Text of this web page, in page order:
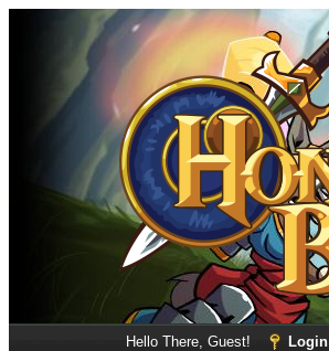
Hello There, Guest! Login